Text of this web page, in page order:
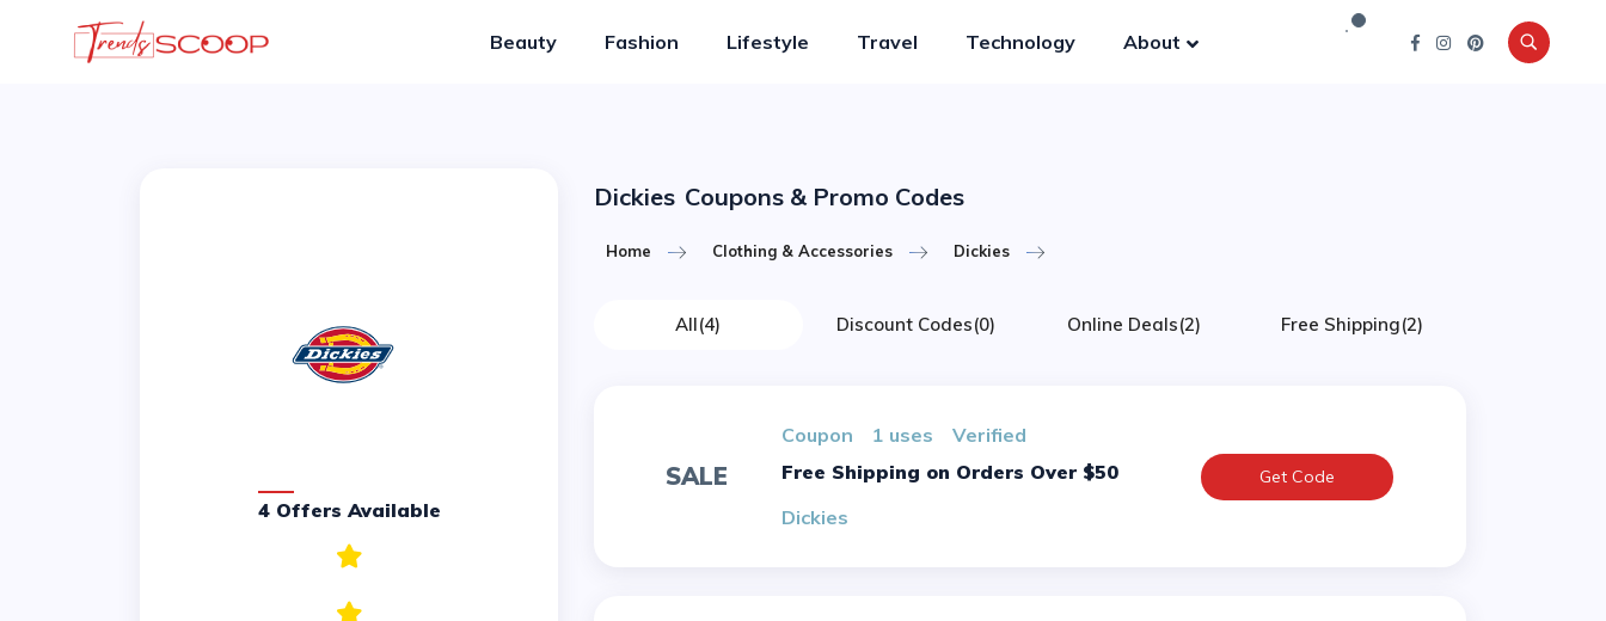
Beauty Fashion Lifestyle Travel Technology About
4 Offers Available
Dickies Coupons & Promo Codes
Home Clothing & Accessories Dickies
All(4) Discount Codes(0) Online Deals(2) Free Shipping(2)
SALE
Coupon 1 uses
verified
Free Shipping on Orders Over $50
Dickies
Get Code